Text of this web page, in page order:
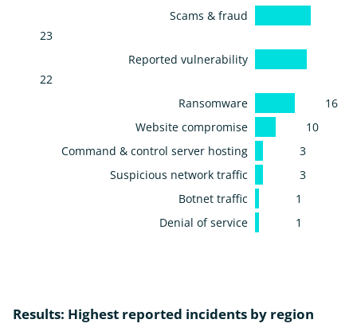
Scams & fraud
23
Reported vulnerability
22
Ransomware
16
Website compromise
10
Command & control server hosting
3
Suspicious network traffic
3
Botnet traffic
1
Denial of service
1
Results: Highest reported incidents by region